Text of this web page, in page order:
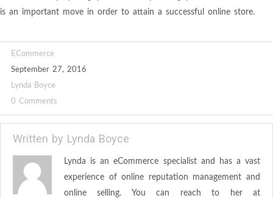
is an important move in order to attain a successful online store.
ECommerce
September 27, 2016
Lynda Boyce
0 Comments
Written by Lynda Boyce
Lynda is an eCommerce specialist and has a vast
experience of online reputation management and
online selling. You can reach to her at